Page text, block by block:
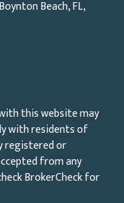
Beach, FL,
this website may
with residents of
registered or
from any
BrokerCheck for